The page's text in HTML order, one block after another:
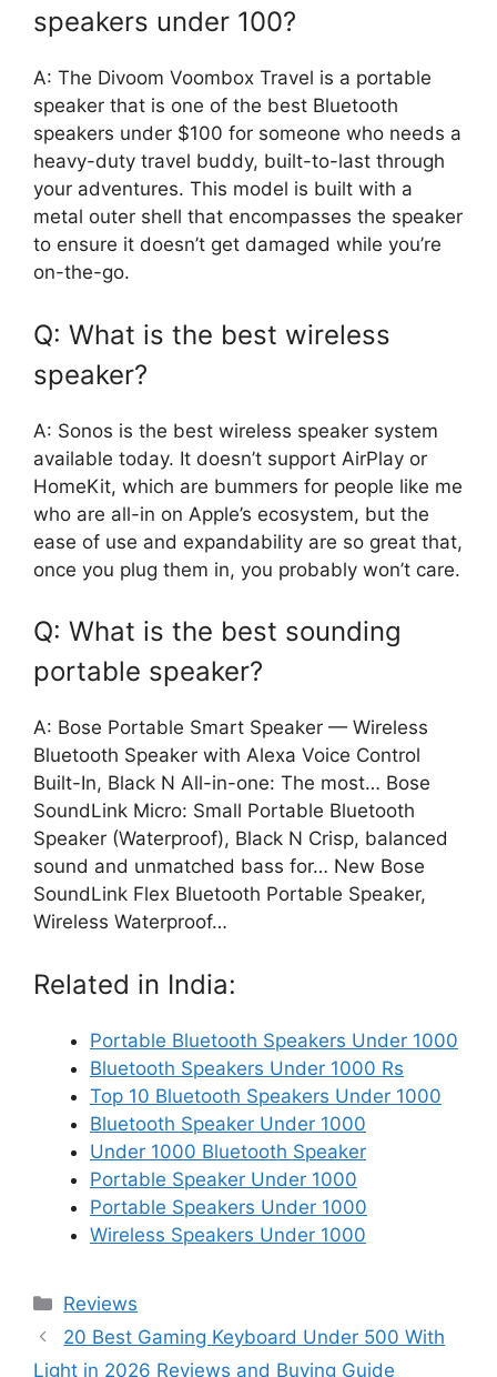
speakers under 100?
A: The Divoom Voombox Travel is a portable
speaker that is one of the best Bluetooth
speakers under $100 for someone who needs a
heavy-duty travel buddy, built-to-last through
your adventures. This model is built with a
metal outer shell that encompasses the speaker
to ensure it doesn’t get damaged while you’re
on-the-go.
Q: What is the best wireless
speaker?
A: Sonos is the best wireless speaker system
available today. It doesn’t support AirPlay or
HomeKit, which are bummers for people like me
who are all-in on Apple’s ecosystem, but the
ease of use and expandability are so great that,
once you plug them in, you probably won’t care.
Q: What is the best sounding
portable speaker?
A: Bose Portable Smart Speaker — Wireless
Bluetooth Speaker with Alexa Voice Control
Built-In, Black N All-in-one: The most… Bose
SoundLink Micro: Small Portable Bluetooth
Speaker (Waterproof), Black N Crisp, balanced
sound and unmatched bass for… New Bose
SoundLink Flex Bluetooth Portable Speaker,
Wireless Waterproof…
Related in India:
Portable Bluetooth Speakers Under 1000
Bluetooth Speakers Under 1000 Rs
Top 10 Bluetooth Speakers Under 1000
Bluetooth Speaker Under 1000
Under 1000 Bluetooth Speaker
Portable Speaker Under 1000
Portable Speakers Under 1000
Wireless Speakers Under 1000
Categories
Reviews
20 Best Gaming Keyboard Under 500 With
Light in 2026 Reviews and Buying Guide